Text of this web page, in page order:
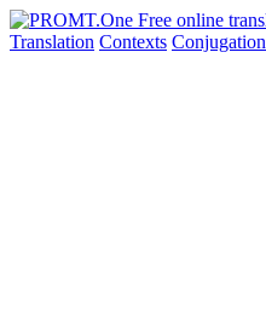
Translation Contexts Conjugation